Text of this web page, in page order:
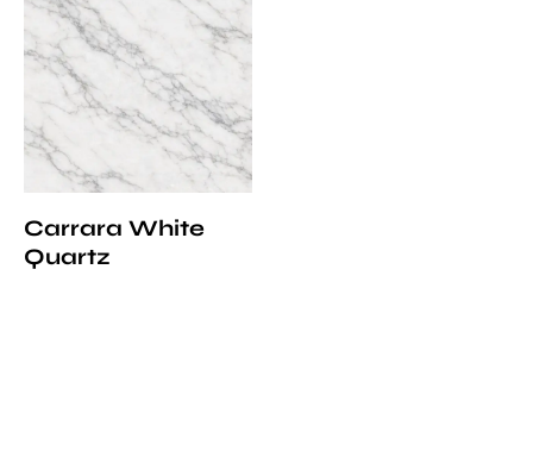
Carrara White
Quartz